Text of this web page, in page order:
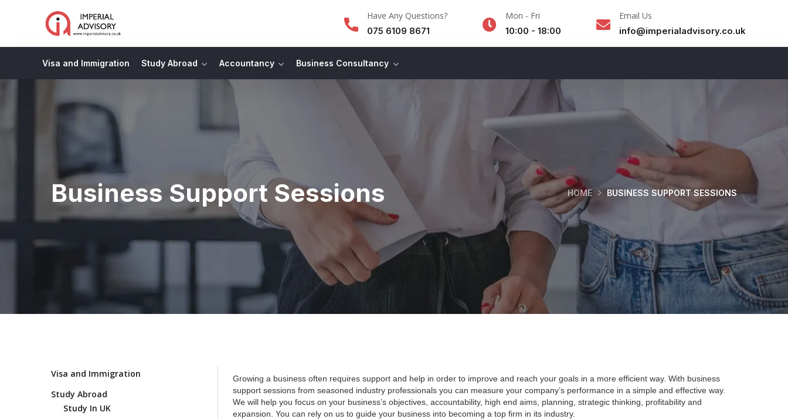
Have Any Questions?
075 6109 8671
Mon - Fri
10:00 - 18:00
Email Us
info@imperialadvisory.co.uk
Visa and Immigration Study Abroad Accountancy Business Consultancy
Business Support Sessions HOME BUSINESS SUPPORT SESSIONS
Growing a business often requires support and help in order to improve and reach your goals in a more efficient way. With business
support sessions from seasoned industry professionals you can measure your company’s performance in a simple and effective way.
We will help you focus on your business’s objectives, accountability, high end aims, planning, strategic thinking, profitability and
expansion. You can rely on us to guide your business into becoming a top firm in its industry.
Visa and Immigration
Study Abroad
Study In UK